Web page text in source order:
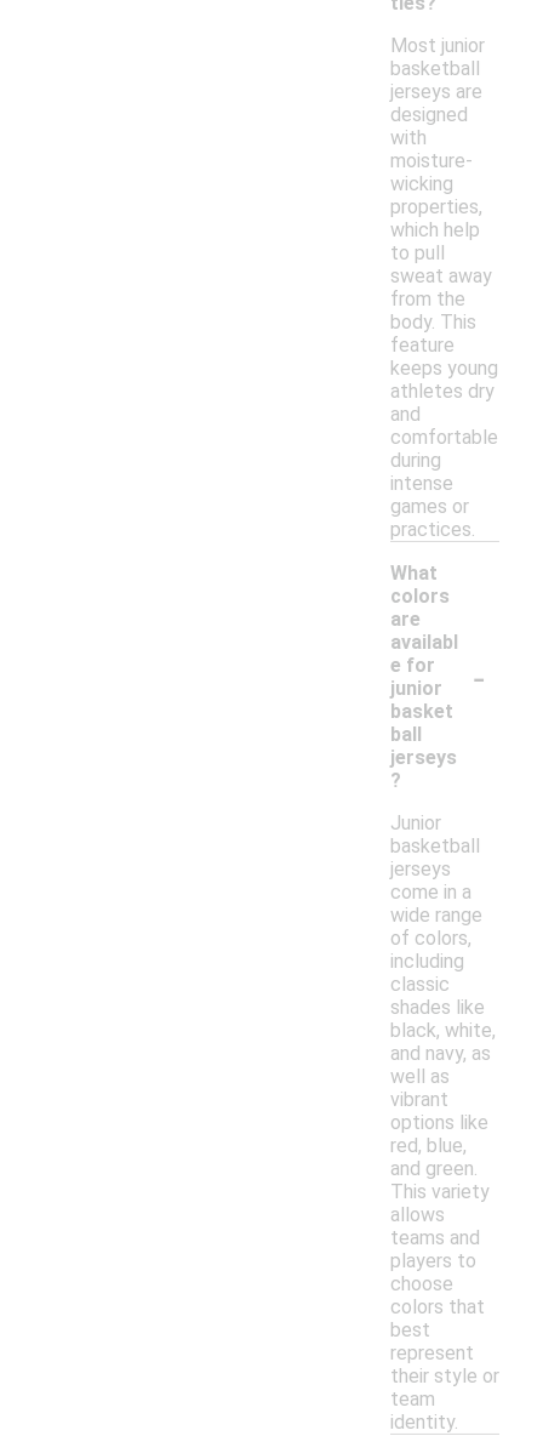
Most junior
basketball
jerseys are
designed
with
moisture-
wicking
properties,
which help
to pull
sweat away
from the
body. This
feature
keeps young
athletes dry
and
comfortable
during
intense
games or
practices.
What
colors
are
availabl
e for
junior
basket
ball
jerseys
?
-
Junior
basketball
jerseys
come in a
wide range
of colors,
including
classic
shades like
black, white,
and navy, as
well as
vibrant
options like
red, blue,
and green.
This variety
allows
teams and
players to
choose
colors that
best
represent
their style or
team
identity.